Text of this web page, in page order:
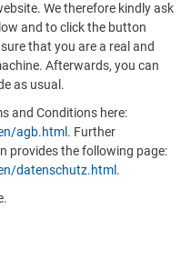
We therefore kindly ask
and to click the button
that you are a real and
Afterwards, you can
as usual.
and Conditions here:
agb.html . Further
provides the following page:
datenschutz.html .